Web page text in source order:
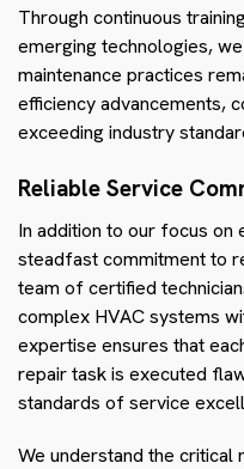
Through continuous
emerging technologies,
maintenance practices
efficiency advancements,
exceeding industry
Reliable Service
In addition to our focus on
steadfast commitment to
team of certified
complex HVAC systems
expertise ensures that
repair task is executed
standards of service
We understand the critical